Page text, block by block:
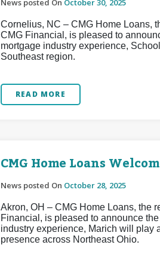
News posted On October 30, 2025
Cornelius, NC – CMG Home Loans,
CMG Financial, is pleased to
mortgage industry experience,
Southeast region.
READ MORE
CMG Home Loans
News posted On October 28, 2025
Akron, OH – CMG Home Loans, the
Financial, is pleased to announce
industry experience, Marich will play
presence across Northeast Ohio.